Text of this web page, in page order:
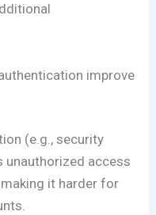
improve
(e.g., security
unauthorized access
it harder for